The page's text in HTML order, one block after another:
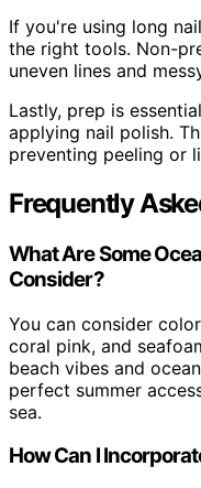
If you're using long
the right tools. Non-
uneven lines and
Lastly, prep is
applying nail polish.
preventing peeling or
Frequently
What Are Some
Consider?
You can consider
coral pink, and
beach vibes and
perfect summer
sea.
How Can I